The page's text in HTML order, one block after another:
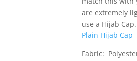
are extremely
use a Hijab
Plain Hijab Cap
Fabric: